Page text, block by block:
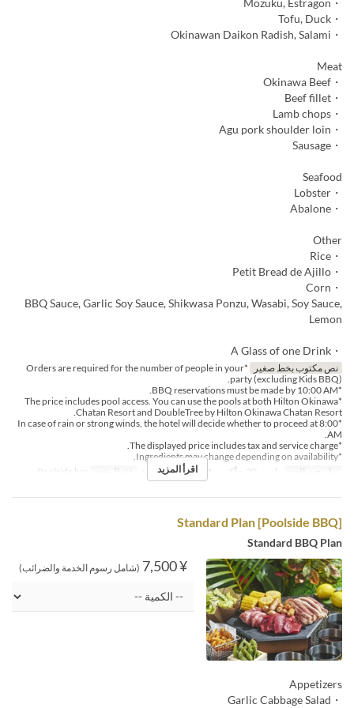
・Mozuku, Estragon
・Tofu, Duck
・Okinawan Daikon Radish, Salami
Meat
・Okinawa Beef
・Beef fillet
・Lamb chops
・Agu pork shoulder loin
・Sausage
Seafood
・Lobster
・Abalone
Other
・Rice
・Petit Bread de Ajillo
・Corn
BBQ Sauce, Garlic Soy Sauce, Shikwasa Ponzu, Wasabi, Soy Sauce,
Lemon
・A Glass of one Drink
نص مكتوب بخط صغير
*Orders are required for the number of people in your
party (excluding Kids BBQ).
*BBQ reservations must be made by 10:00 AM.
*The price includes pool access. You can use the pools at both Hilton Okinawa
Chatan Resort and DoubleTree by Hilton Okinawa Chatan Resort.
*In case of rain or strong winds, the hotel will decide whether to proceed at 8:00
AM.
*The displayed price includes tax and service charge.
*Ingredients may change depending on availability.
تواريخ صالحة
مارس 20 ~ أكتوبر 31 وجبات الغداء فئة المقعد اقرأ المزيد
[Poolside BBQ] Standard Plan
Standard BBQ Plan
¥ 7,500 (شامل رسوم الخدمة والضرائب)
Appetizers
・Garlic Cabbage Salad